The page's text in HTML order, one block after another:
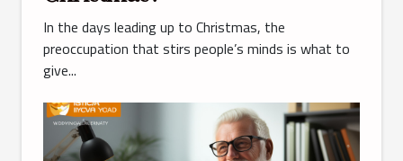
In the days leading up to Christmas, the
preoccupation that stirs people’s minds is what to
give...